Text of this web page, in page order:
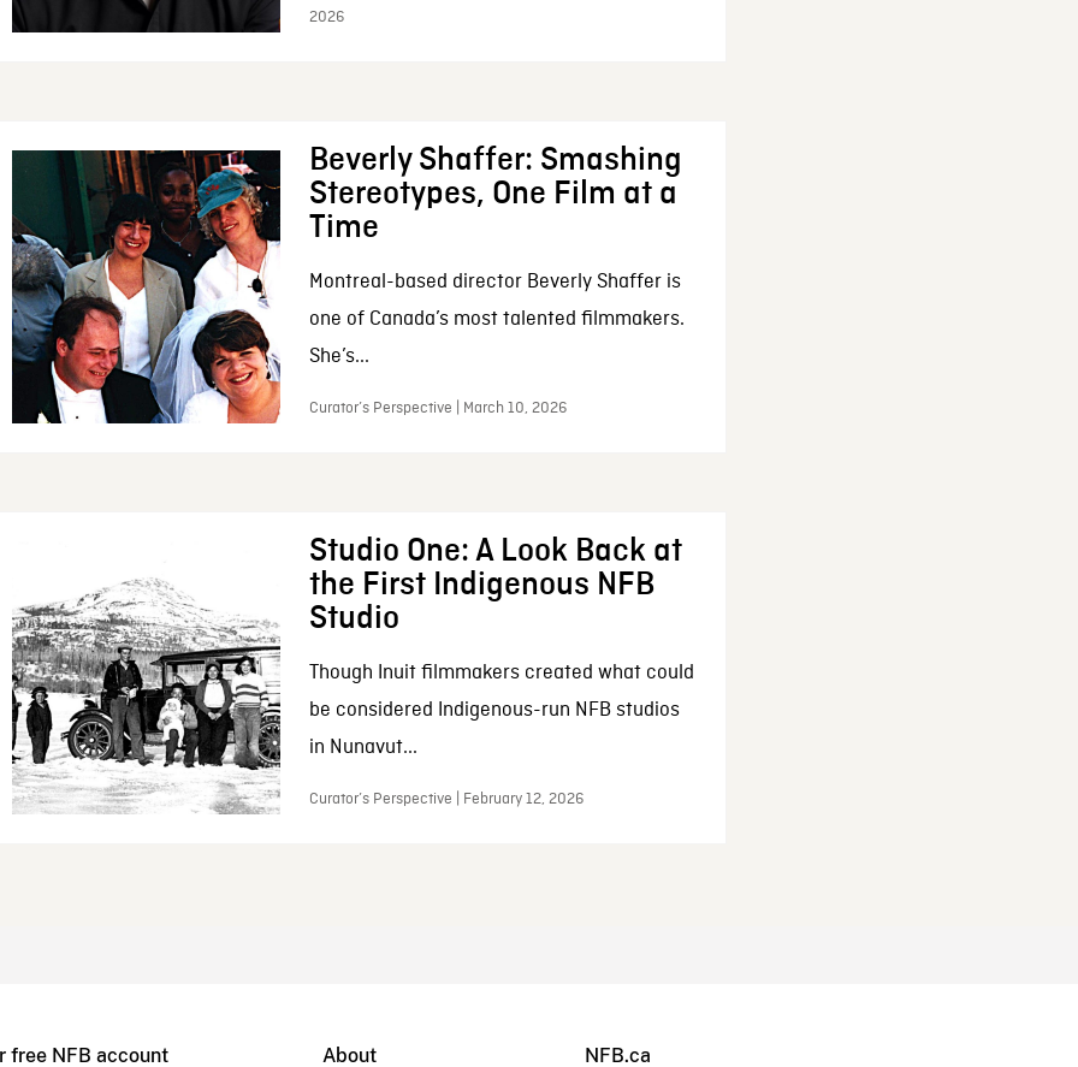
2026
Beverly Shaffer: Smashing
Stereotypes, One Film at a
Time
Montreal-based director Beverly Shaffer is
one of Canada’s most talented filmmakers.
She’s...
Curator’s Perspective | March 10, 2026
Studio One: A Look Back at
the First Indigenous NFB
Studio
Though Inuit filmmakers created what could
be considered Indigenous-run NFB studios
in Nunavut...
Curator’s Perspective | February 12, 2026
free NFB account About NFB.ca